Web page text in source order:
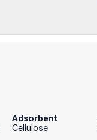
Adsorbent
Cellulose